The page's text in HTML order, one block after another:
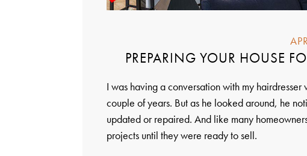
PREPARING YOUR HOUSE
I was having a conversation with my
couple of years. But as he looked around, he
updated or repaired. And like many
projects until they were ready to sell.